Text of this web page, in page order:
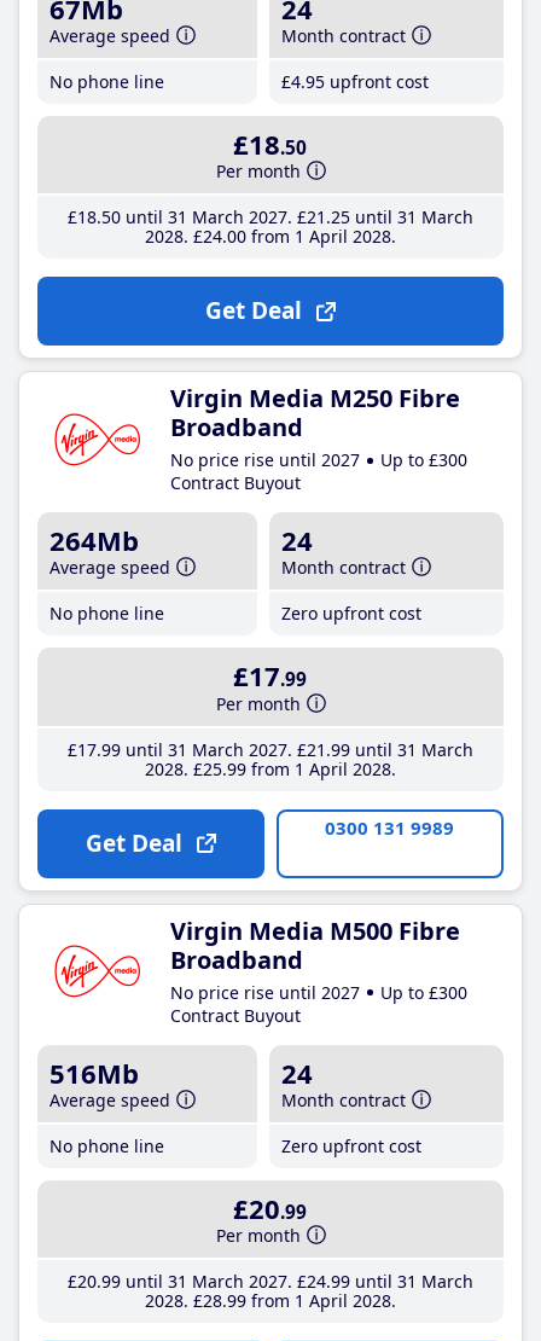
67Mb
Average speed
No phone line
24
Month contract
£4.95 upfront cost
£18.50
Per month
£18.50until 31 March 2027 £21 .25until 31 March
2028 £24.00from 1 April 2028
Get Deal
Virgin Media M250 Fibre
Broadband
No price rise until 2027
Up to £300
Contract Buyout
264Mb
Average speed
No phone line
24
Month contract
Zero upfront cost
£17.99
Per month
£17.99until 31 March 2027 £21 .99until 31 March
2028 £25.99from 1 April 2028
Get Deal 0300 131 9989
Virgin Media M500 Fibre
Broadband
No price rise until 2027
Up to £300
Contract Buyout
516Mb
Average speed
No phone line
24
Month contract
Zero upfront cost
£20.99
Per month
£20.99until 31 March 2027 £24.99until 31 March
2028 £28.99from 1 April 2028